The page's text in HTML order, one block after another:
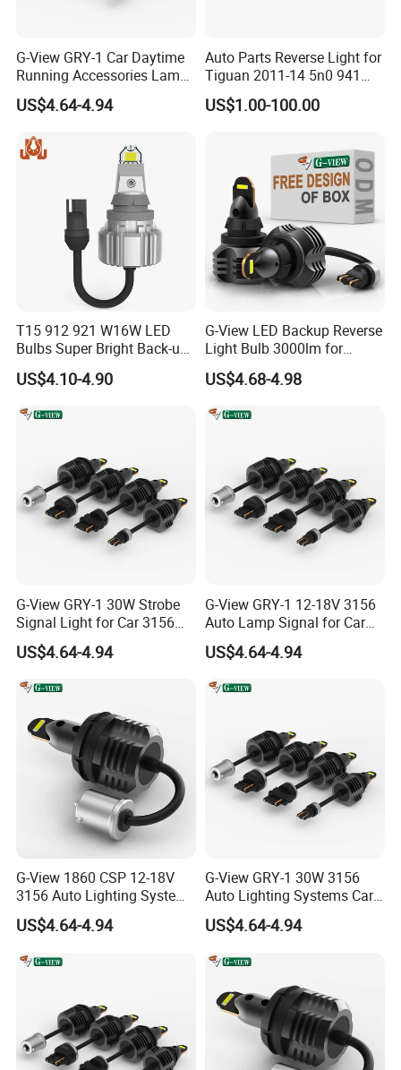
G-View GRY-1 Car Daytime
Running Accessories Lamp
Auto Strobe Light LED Light
US$4.64-4.94
Auto Parts Reverse Light for
Tiguan 2011-14 5n0 941
071/5n0 941 072
US$1.00-100.00
T15 912 921 W16W LED
Bulbs Super Bright Back-up
Car Reverse Light
US$4.10-4.90
G-View LED Backup Reverse
Light Bulb 3000lm for
Pickup Truck Light Bulbs
US$4.68-4.98
G-View GRY-1 30W Strobe
Signal Light for Car 3156
LED Light
US$4.64-4.94
G-View GRY-1 12-18V 3156
Auto Lamp Signal for Car
LED Brake Light
US$4.64-4.94
G-View 1860 CSP 12-18V
3156 Auto Lighting Systems
LED Back-up Reverse Light
US$4.64-4.94
G-View GRY-1 30W 3156
Auto Lighting Systems Car
LED 1157 Brake Light
US$4.64-4.94